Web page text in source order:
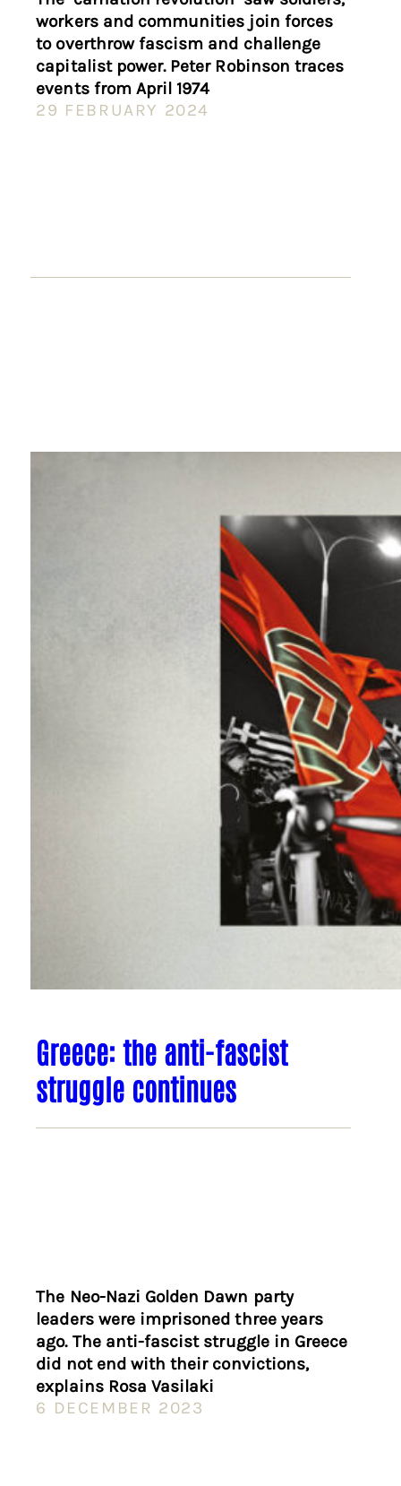
workers and communities join forces
to overthrow fascism and challenge
capitalist power. Peter Robinson traces
events from April 1974
29 FEBRUARY 2024
Greece: the anti-fascist
struggle continues
The Neo-Nazi Golden Dawn party
leaders were imprisoned three years
ago. The anti-fascist struggle in Greece
did not end with their convictions,
explains Rosa Vasilaki
6 DECEMBER 2023